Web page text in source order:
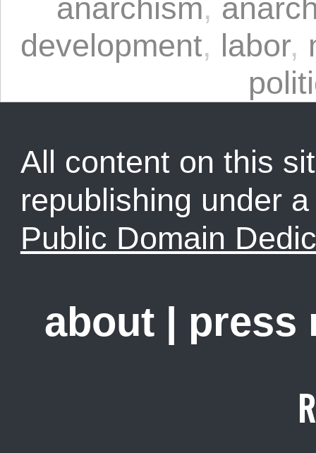
anarchism,
development, labor,
All content on this
republishing under
Public Domain
about press